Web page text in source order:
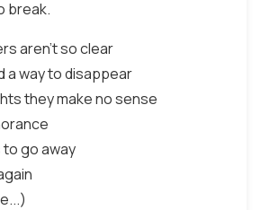
break.
aren't so clear
a way to disappear
they make no sense
go away